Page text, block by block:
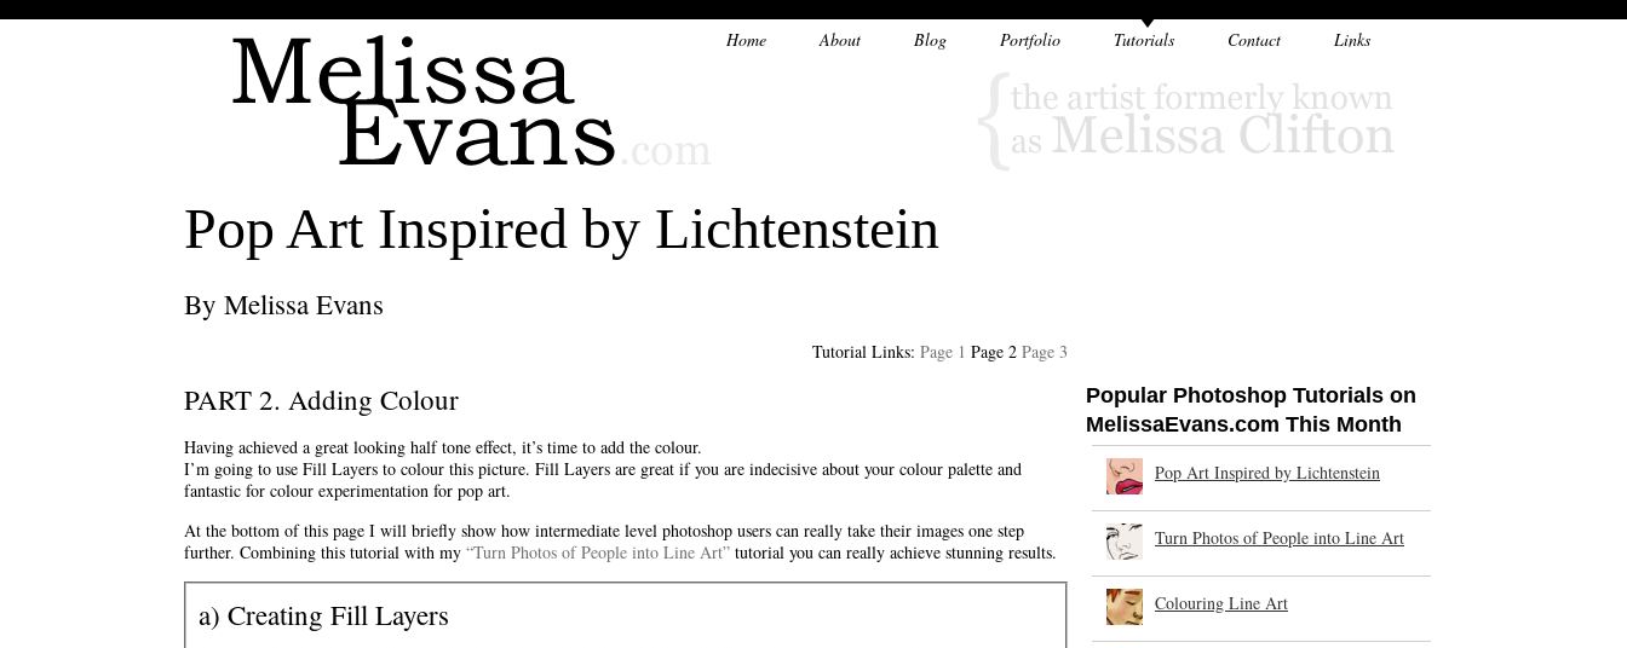
Home About Blog Portfolio Tutorials Contact Links
Pop Art Inspired by Lichtenstein
By Melissa Evans
Tutorial Links: Page 1 Page 2 Page 3
PART 2. Adding Colour
Having achieved a great looking half tone effect, it’s time to add the colour.
I’m going to use Fill Layers to colour this picture. Fill Layers are great if you are indecisive about your colour palette and
fantastic for colour experimentation for pop art.
At the bottom of this page I will briefly show how intermediate level photoshop users can really take their images one step
further. Combining this tutorial with my “Turn Photos of People into Line Art” tutorial you can really achieve stunning results.
a) Creating Fill Layers
Popular Photoshop Tutorials on
MelissaEvans.com This Month
Pop Art Inspired by Lichtenstein
Turn Photos of People into Line Art
Colouring Line Art